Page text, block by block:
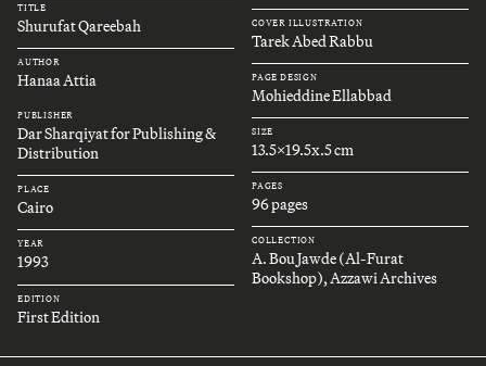
TITLE
Shurufat Qareebah
AUTHOR
Hanaa Attia
PUBLISHER
Dar Sharqiyat for Publishing &
Distribution
PLACE
Cairo
YEAR
1993
EDITION
First Edition
COVER ILLUSTRATION
Tarek Abed Rabbu
PAGE DESIGN
Mohieddine Ellabbad
SIZE
13.5x19.5x.5 cm
PAGES
96 pages
COLLECTION
A. Bou Jawde (Al-Furat
Bookshop), Azzawi Archives